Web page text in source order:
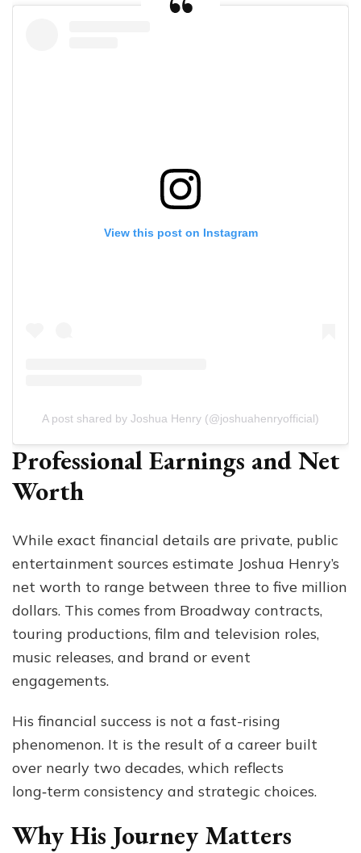
View this post on Instagram
A post shared by Joshua Henry (@joshuahenryofficial)
Professional Earnings and Net
Worth
While exact financial details are private, public
entertainment sources estimate Joshua Henry’s
net worth to range between three to five million
dollars. This comes from Broadway contracts,
touring productions, film and television roles,
music releases, and brand or event
engagements.
His financial success is not a fast-rising
phenomenon. It is the result of a career built
over nearly two decades, which reflects
long‑term consistency and strategic choices.
Why His Journey Matters